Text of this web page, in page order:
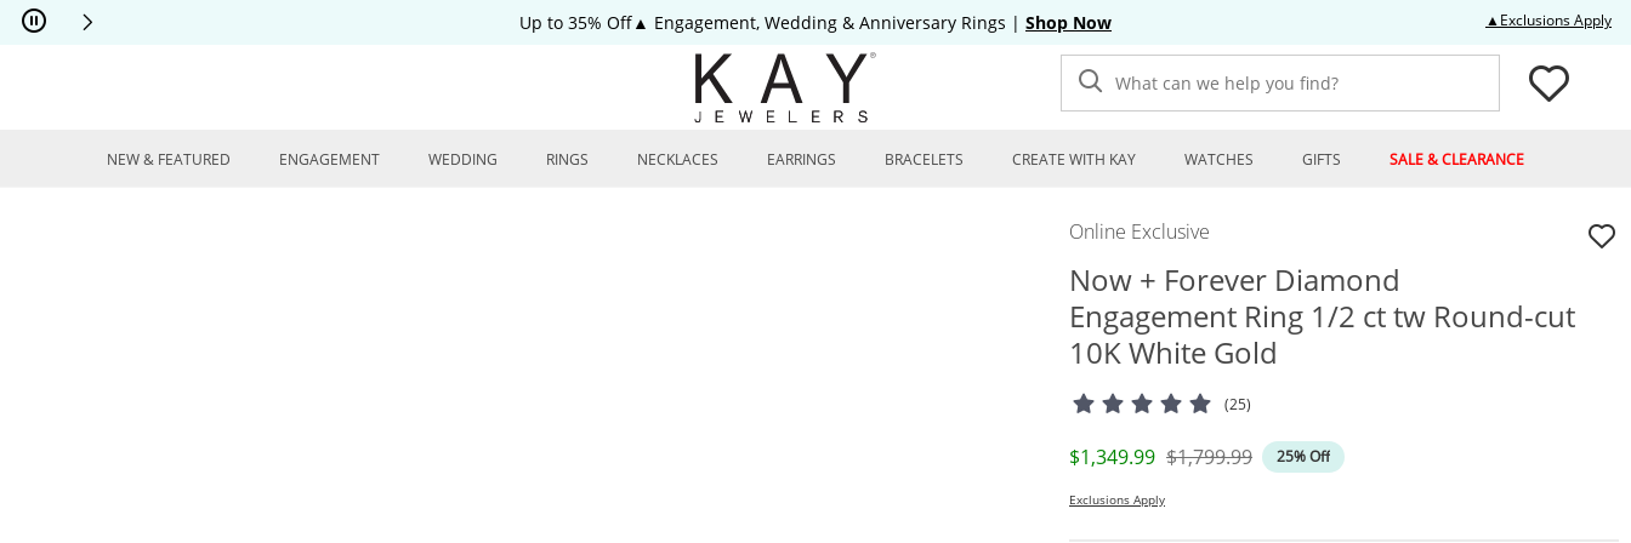
Skip to Content
Skip to Navigation
Skip to Offers
Up to 35% Off▲ Engagement, Wedding & Anniversary Rings | Shop Now ▲Exclusions Apply
What can we help you find?
NEW & FEATURED ENGAGEMENT WEDDING RINGS NECKLACES EARRINGS BRACELETS CREATE WITH KAY WATCHES GIFTS SALE & CLEARANCE
Online Exclusive
Now + Forever Diamond
Engagement Ring 1/2 ct tw Round-cut
10K White Gold
(25)
Discounted Price
$1,349.99 Original Price
$1,799.99 25% Off
Exclusions Apply